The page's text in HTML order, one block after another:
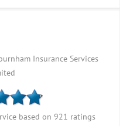
Insurance Services
based on 921 ratings